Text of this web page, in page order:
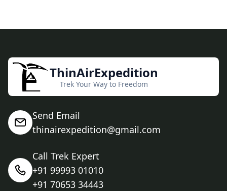
ThinAirExpedition
Trek Your Way to Freedom
Send Email
thinairexpedition@gmail.com
Call Trek Expert
+91 99993 01010
+91 70653 34443